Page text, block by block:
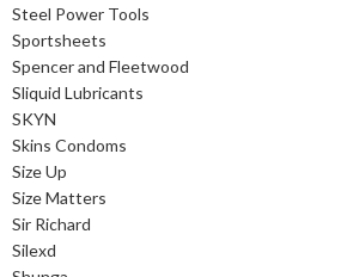
Steel Power Tools
Sportsheets
Spencer and Fleetwood
Sliquid Lubricants
SKYN
Skins Condoms
Size Up
Size Matters
Sir Richard
Silexd